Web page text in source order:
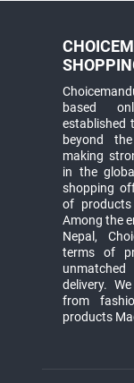
based
established
beyond
making
in the
shopping
of
Among the
Nepal,
terms of
delivery.
from
products